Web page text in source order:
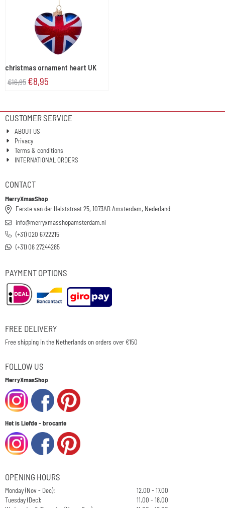
christmas ornament heart UK
€16,95 €8,95
CUSTOMER SERVICE
ABOUT US
Privacy
Terms & conditions
INTERNATIONAL ORDERS
CONTACT
MerryXmasShop
Eerste van der Helststraat 25, 1073AB Amsterdam, Nederland
info@merryxmasshopamsterdam.nl
(+31) 020 6722215
(+31) 06 27244285
PAYMENT OPTIONS
FREE DELIVERY
Free shipping in the Netherlands on orders over €150
FOLLOW US
MerryXmasShop
Het is Liefde - brocante
OPENING HOURS
Monday (Nov - Dec):
12.00 - 17.00
Tuesday (Dec):
11.00 - 18.00